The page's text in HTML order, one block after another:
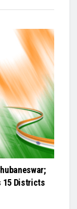
15 Districts